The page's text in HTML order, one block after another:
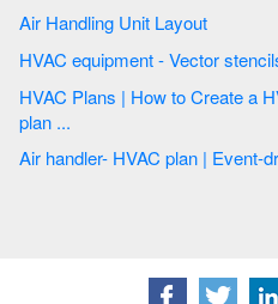
Air Handling Unit Layout
HVAC Plans | How to Create a HVAC Plan | Air handler- HVAC
plan ...
Air handler-